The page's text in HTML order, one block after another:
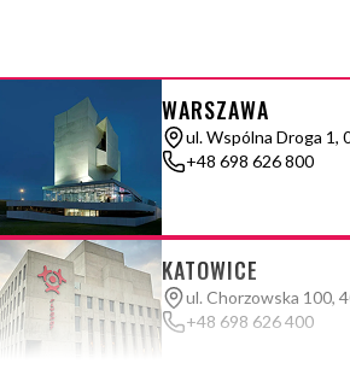
WARSZAWA
ul. Wspólna Droga 1,
+48 698 626 800
KATOWICE
ul. Chorzowska 100,
+48 698 626 400